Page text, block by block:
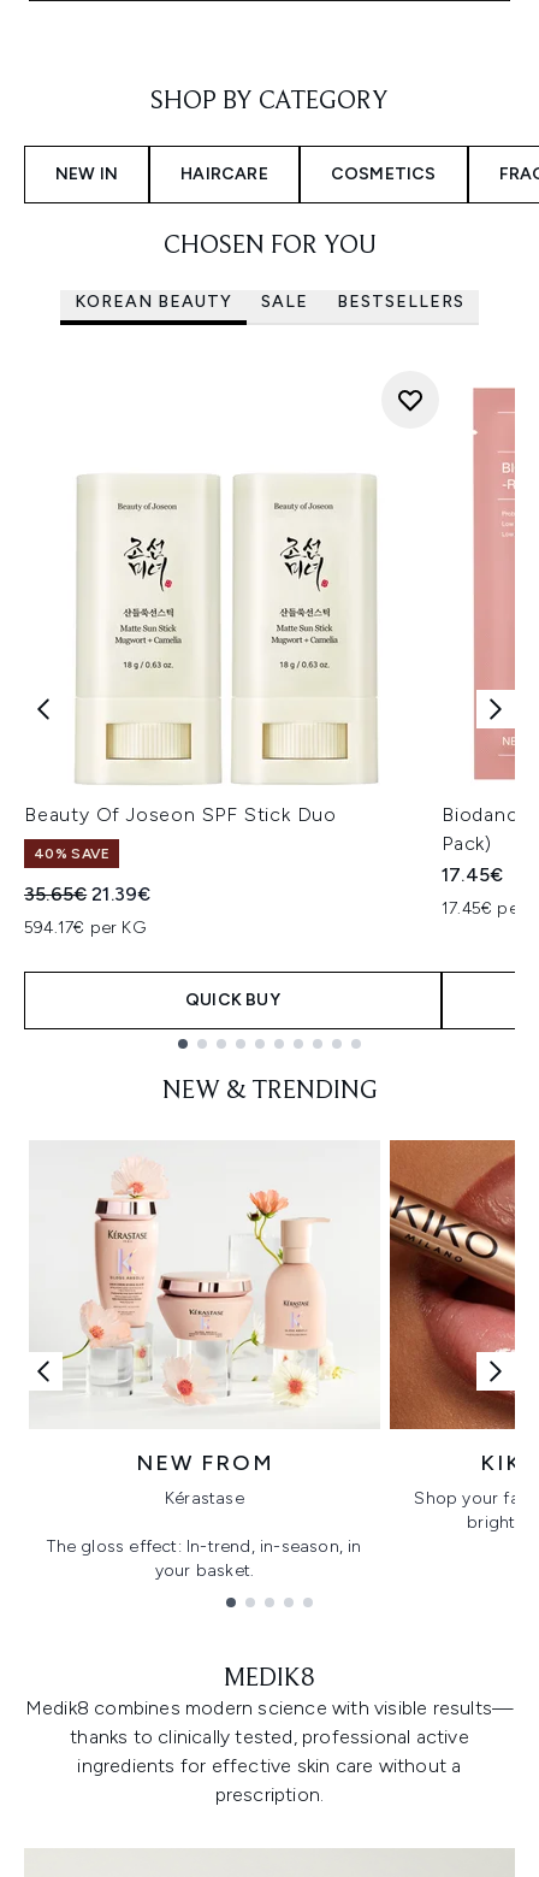
SHOP BY CATEGORY
NEW IN HAIRCARE COSMETICS
CHOSEN FOR YOU
KOREAN BEAUTY SALE BESTSELLERS
Beauty Of Joseon SPF Stick Duo
40% SAVE
Recommended Retail Price:
35.65€Current price:
21.39€
594.17€ per KG
QUICK BUY
Biodance
Pack)
17.45€
17.45€ per
NEW & TRENDING
NEW FROM
Kérastase
The gloss effect: In-trend, in-season, in
your basket.
Shop your
bright,
MEDIK8
Medik8 combines modern science with visible results—
thanks to clinically tested, professional active
ingredients for effective skin care without a
prescription.